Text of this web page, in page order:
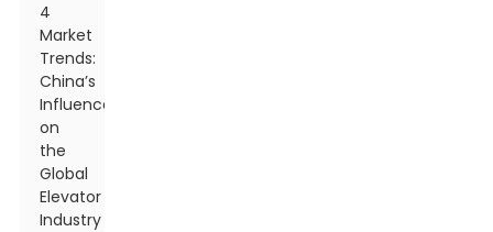
4
Market
Trends:
China’s
Influence
on
the
Global
Elevator
Industry